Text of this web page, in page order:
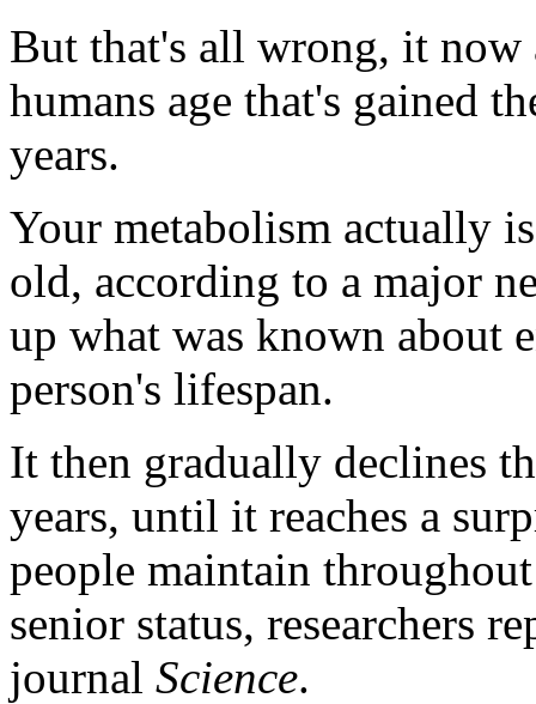
But that's all wrong, it now
humans age that's gained
years.
Your metabolism actually
old, according to a major
up what was known about
person's lifespan.
It then gradually declines
years, until it reaches a
people maintain
senior status, researchers
journal Science.